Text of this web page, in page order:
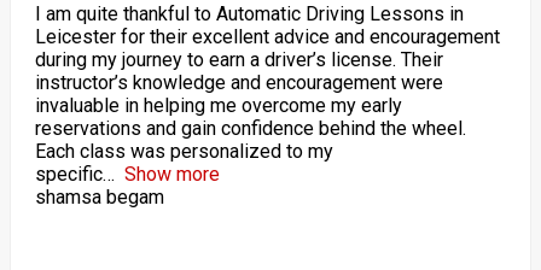
I am quite thankful to Automatic Driving Lessons in
Leicester for their excellent advice and encouragement
during my journey to earn a driver’s license. Their
instructor’s knowledge and encouragement were
invaluable in helping me overcome my early
reservations and gain confidence behind the wheel.
Each class was personalized to my
specific
Show more
shamsa begam